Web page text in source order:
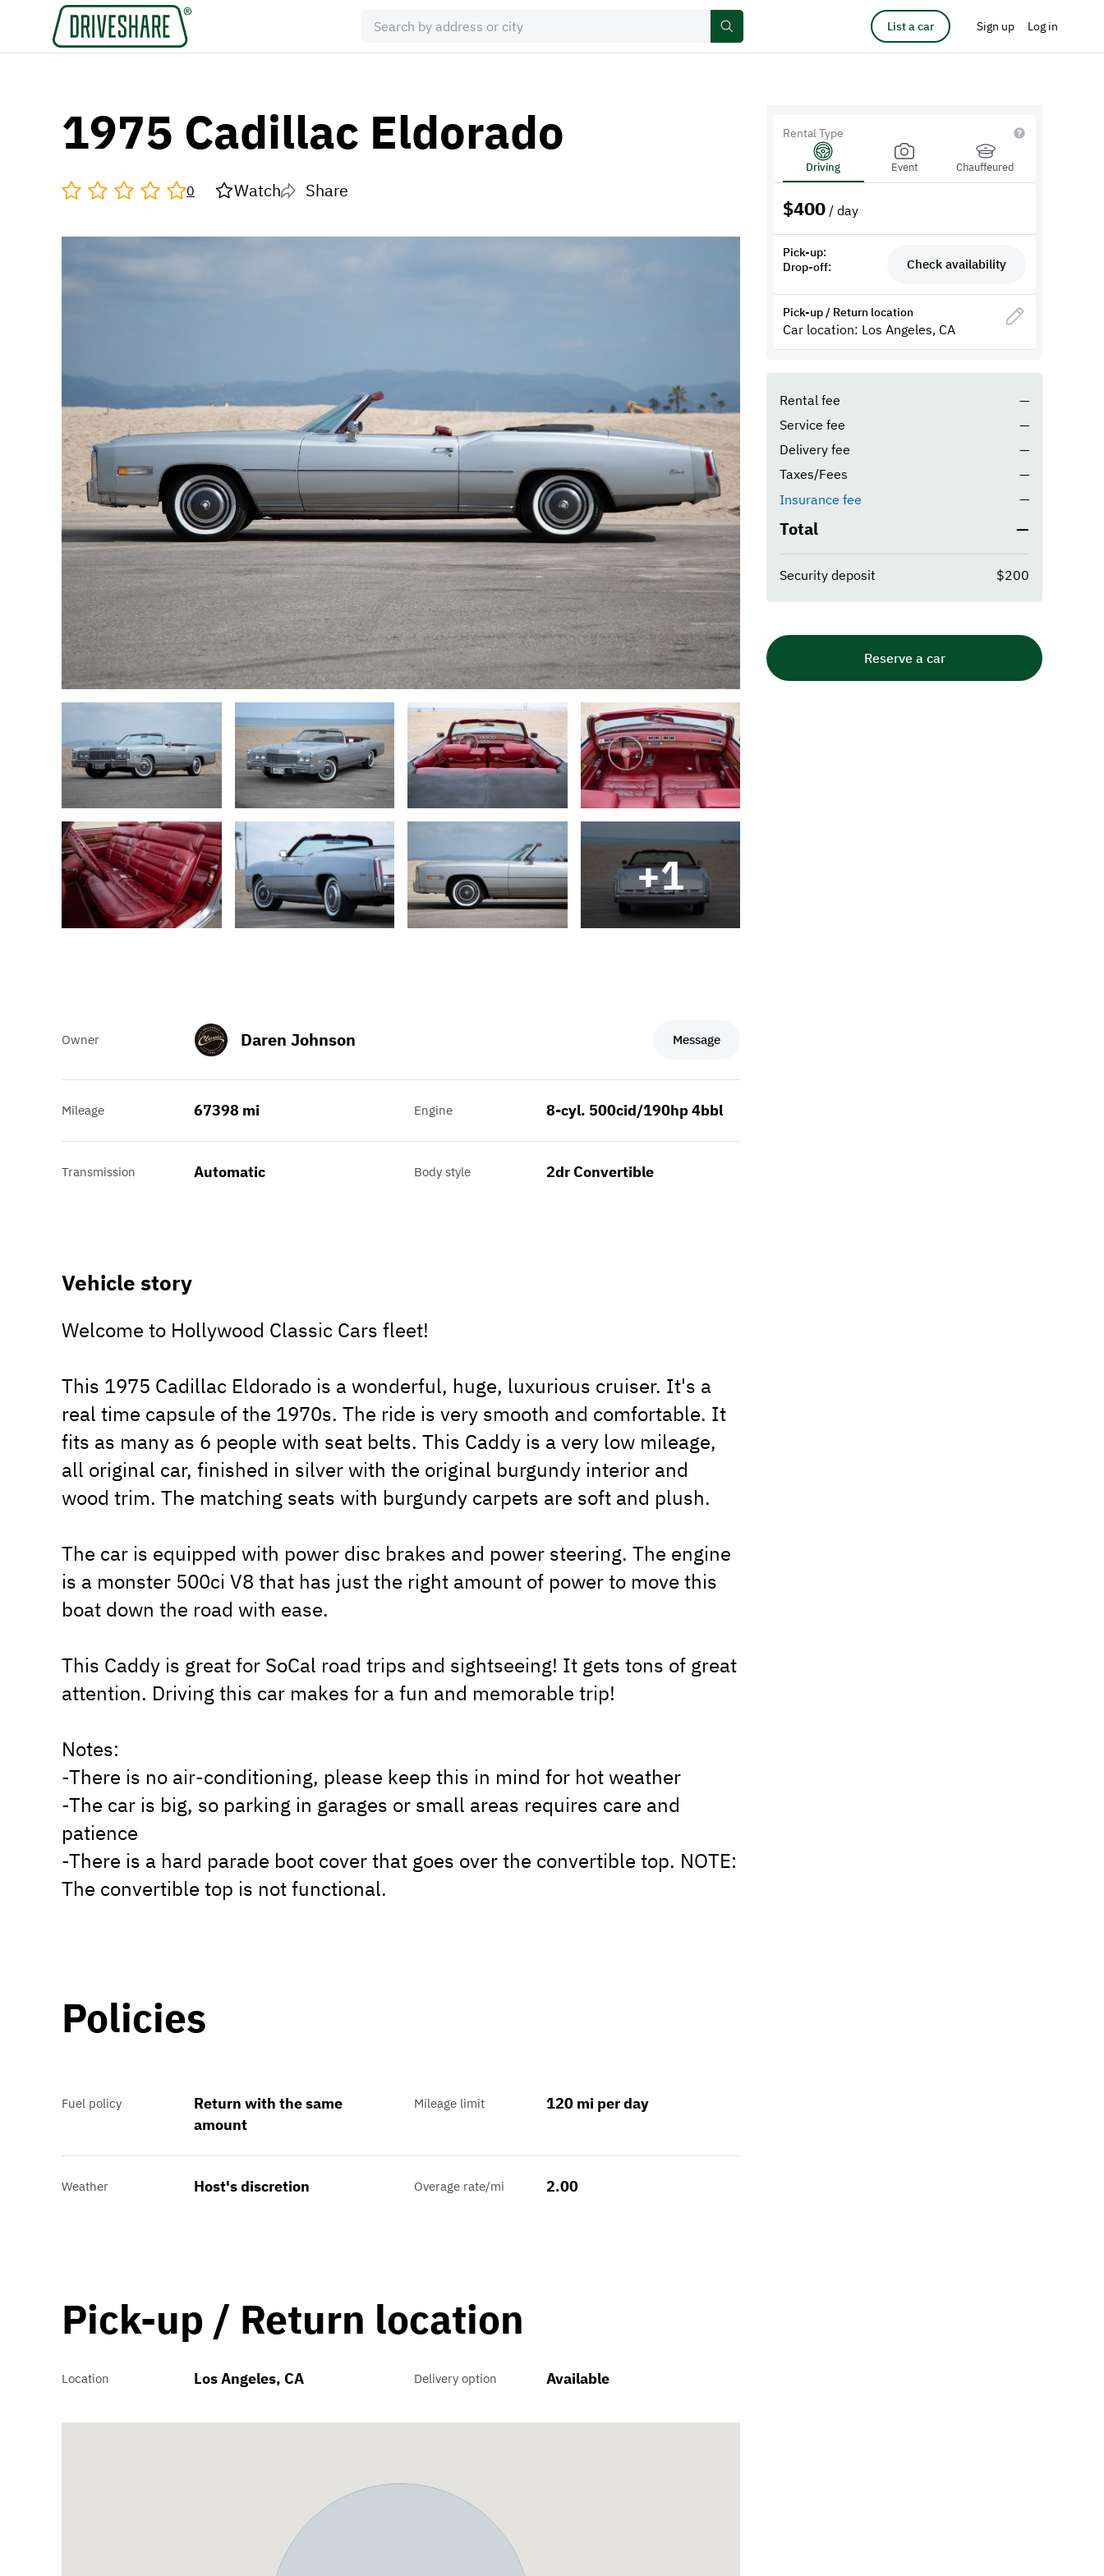
List a car Sign up Log in
1975 Cadillac Eldorado
0 Watch Share
+1
Owner Daren Johnson Message
Mileage 67398 mi Engine 8-cyl. 500cid/190hp 4bbl
Transmission Automatic Body style 2dr Convertible
Vehicle story
Welcome to Hollywood Classic Cars fleet!
This 1975 Cadillac Eldorado is a wonderful, huge, luxurious cruiser. It's a
real time capsule of the 1970s. The ride is very smooth and comfortable. It
fits as many as 6 people with seat belts. This Caddy is a very low mileage,
all original car, finished in silver with the original burgundy interior and
wood trim. The matching seats with burgundy carpets are soft and plush.
The car is equipped with power disc brakes and power steering. The engine
is a monster 500ci V8 that has just the right amount of power to move this
boat down the road with ease.
This Caddy is great for SoCal road trips and sightseeing! It gets tons of great
attention. Driving this car makes for a fun and memorable trip!
Notes:
-There is no air-conditioning, please keep this in mind for hot weather
-The car is big, so parking in garages or small areas requires care and
patience
-There is a hard parade boot cover that goes over the convertible top. NOTE:
The convertible top is not functional.
Policies
Fuel policy
Return with the same
amount
Mileage limit 120 mi per day
Weather Host's discretion Overage rate/mi 2.00
Pick-up / Return location
Location Los Angeles, CA Delivery option Available
Rental Type
Driving Event Chauffeured
$400 / day
Pick-up:
Drop-off:
Check availability
Pick-up / Return location
Car location: Los Angeles, CA
Rental fee
—
Service fee
—
Delivery fee
—
Taxes/Fees
—
Insurance fee
—
Total —
Security deposit $200
Reserve a car